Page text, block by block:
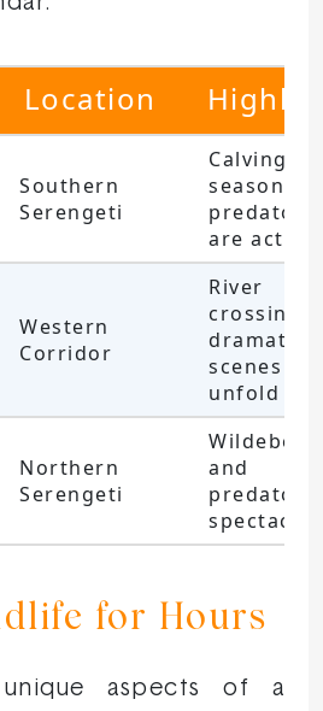
Location
Southern
Serengeti
Calving
season;
predators
are active
Western
Corridor
River
crossings;
dramatic
scenes
unfold
Northern
Serengeti
and
predators
spectacle
for Hours
aspects of a